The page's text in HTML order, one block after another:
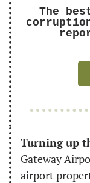
The
Turning up
Gateway
airport